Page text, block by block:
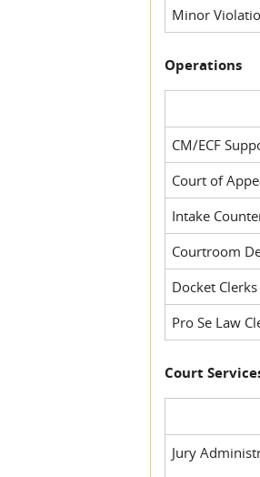
Minor
Operations
CM/ECF
Court of
Intake
Courtroom
Docket Clerks
Pro Se Law
Court
Jury